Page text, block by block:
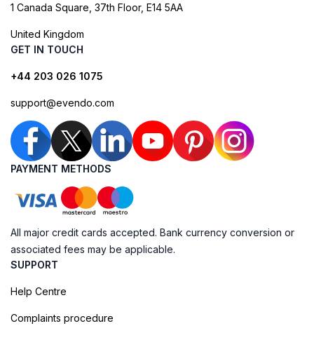
1 Canada Square, 37th Floor, E14 5AA
United Kingdom
GET IN TOUCH
+44 203 026 1075
support@evendo.com
PAYMENT METHODS
All major credit cards accepted. Bank currency conversion or
associated fees may be applicable.
SUPPORT
Help Centre
Complaints procedure